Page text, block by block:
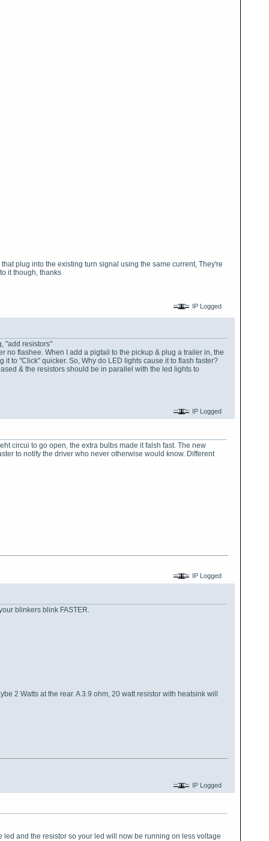
plug into the existing turn signal using the same current, They're
it though, thanks
IP Logged
"add resistors"
no flashee. When I add a pigtail to the pickup & plug a trailer in, the
to "Click" quicker. So, Why do LED lights cause it to flash faster?
& the resistors should be in parallel with the led lights to
IP Logged
circui to go open, the extra bulbs made it falsh fast. The new
to notify the driver who never otherwise would know. Different
IP Logged
blinkers blink FASTER.
2 Watts at the rear. A 3.9 ohm, 20 watt resistor with heatsink will
IP Logged
and the resistor so your led will now be running on less voltage